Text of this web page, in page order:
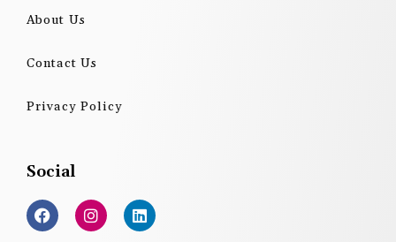
About Us
Contact Us
Privacy Policy
Social
F
a
c
I
n
s
L
i
n